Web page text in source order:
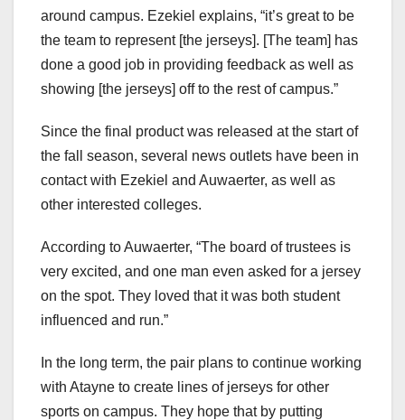
around campus. Ezekiel explains, “it’s great to be
the team to represent [the jerseys]. [The team] has
done a good job in providing feedback as well as
showing [the jerseys] off to the rest of campus.”
Since the final product was released at the start of
the fall season, several news outlets have been in
contact with Ezekiel and Auwaerter, as well as
other interested colleges.
According to Auwaerter, “The board of trustees is
very excited, and one man even asked for a jersey
on the spot. They loved that it was both student
influenced and run.”
In the long term, the pair plans to continue working
with Atayne to create lines of jerseys for other
sports on campus. They hope that by putting